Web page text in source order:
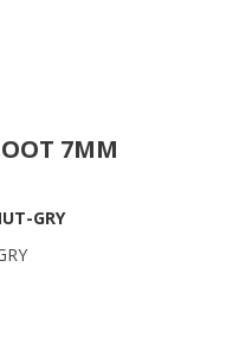
7MM
GRY